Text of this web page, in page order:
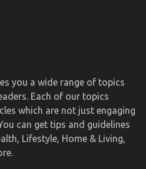
you a wide range of topics
Each of our topics
which are not just engaging
can get tips and guidelines
Lifestyle, Home & Living,